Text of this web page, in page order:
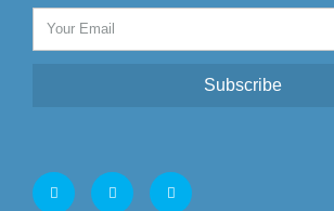
Subscribe